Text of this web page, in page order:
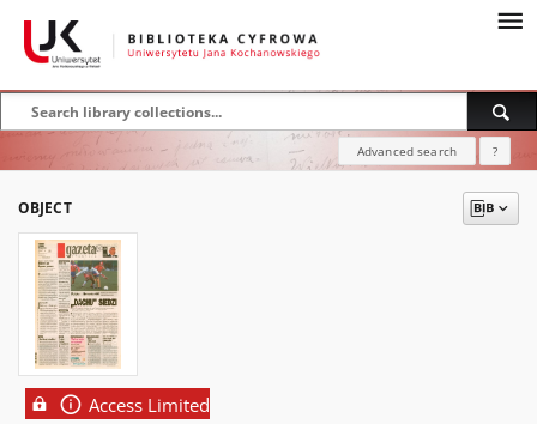
Advanced search ?
OBJECT
Access Limited